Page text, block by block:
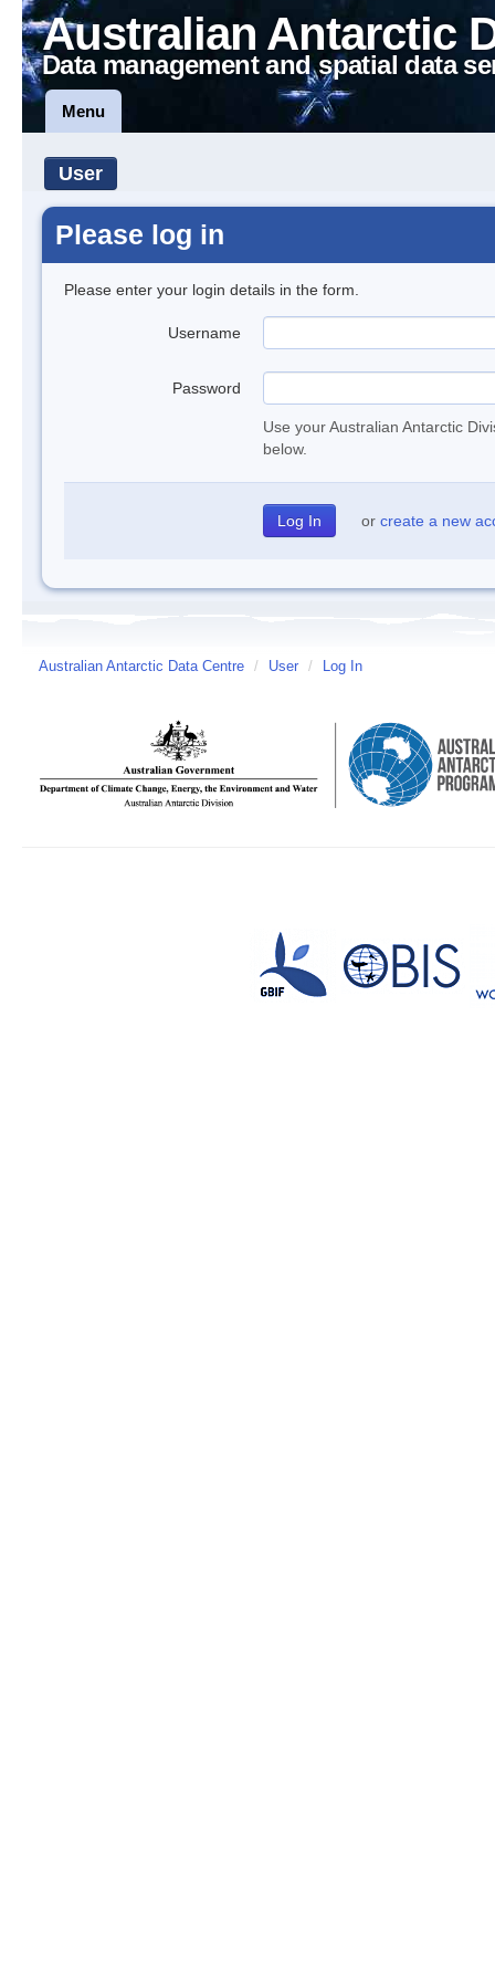
Australian Antarctic
Data management and spatial data
Menu
User
Please log in
Please enter your login details in the form.
Username
Password
Use your Australian Antarctic
below.
or create a new
Australian Antarctic Data Centre / User / Log In